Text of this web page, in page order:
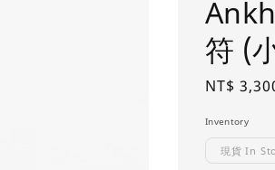
符 (
Regular
NT$
Inventory
現貨 In